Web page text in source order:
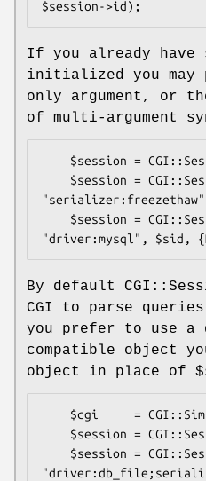
If you already have
initialized you may
only argument, or
of multi-argument
By default
CGI to parse
you prefer to use
compatible object
object in place of